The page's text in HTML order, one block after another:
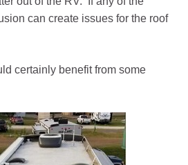
can create issues for the roof
certainly benefit from some